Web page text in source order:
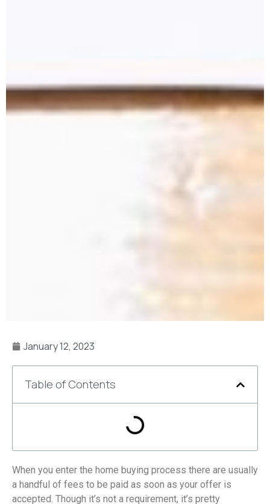
January 12, 2023
Table of Contents
When you enter the home buying process there are usually
a handful of fees to be paid as soon as your offer is
accepted. Though it’s not a requirement, it’s pretty